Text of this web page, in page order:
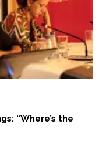
“Where’s the